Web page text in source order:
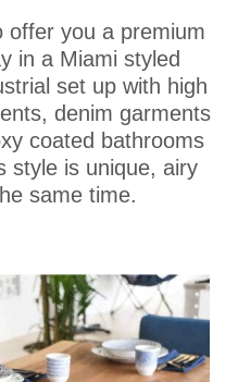
offer you a premium
in a Miami styled
set up with high
denim garments
coated bathrooms
style is unique, airy
same time.